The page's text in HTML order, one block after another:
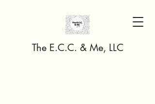
The E.C.C. & Me, LLC